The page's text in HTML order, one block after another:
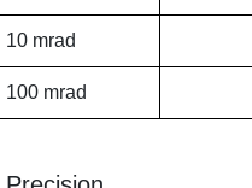
10 mrad
100 mrad